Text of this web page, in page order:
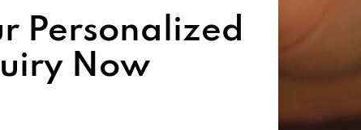
Personalized
Now